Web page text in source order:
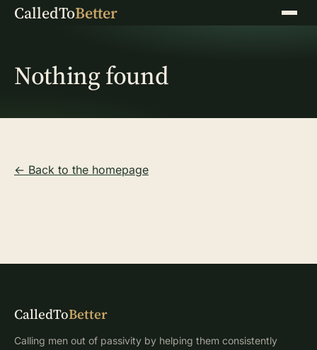
CalledToBetter Menu
Nothing found
← Back to the homepage
CalledToBetter
Calling men out of passivity by helping them consistently